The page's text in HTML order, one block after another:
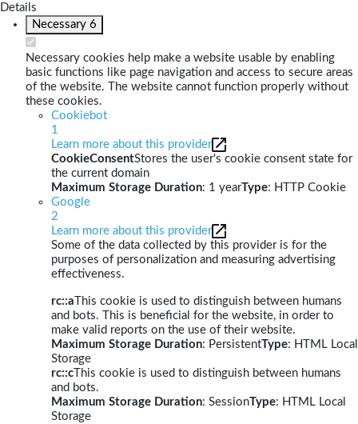
Details
Necessary 6
Necessary cookies help make a website usable by enabling
basic functions like page navigation and access to secure areas
of the website. The website cannot function properly without
these cookies.
Cookiebot
1
Learn more about this provider
CookieConsentStores the user's cookie consent state for
the current domain
Maximum Storage Duration: 1 yearType: HTTP Cookie
Google
2
Learn more about this provider
Some of the data collected by this provider is for the
purposes of personalization and measuring advertising
effectiveness.
rc::a This cookie is used to distinguish between humans
and bots. This is beneficial for the website, in order to
make valid reports on the use of their website.
Maximum Storage Duration: PersistentType: HTML Local
Storage
rc::c This cookie is used to distinguish between humans
and bots.
Maximum Storage Duration: SessionType: HTML Local
Storage